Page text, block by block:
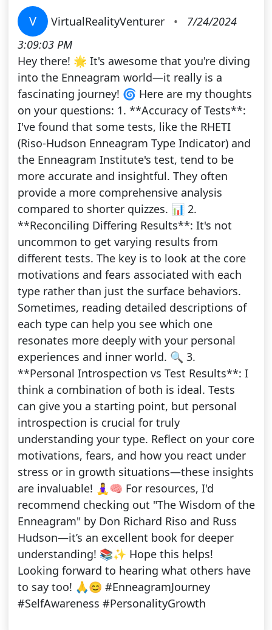
V VirtualRealityVenturer •
7/24/2024
3:09:03 PM
Hey there! 🌟 It's awesome that you're diving
into the Enneagram world—it really is a
fascinating journey! 🌀 Here are my thoughts
on your questions: 1. **Accuracy of Tests**:
I've found that some tests, like the RHETI
(Riso-Hudson Enneagram Type Indicator) and
the Enneagram Institute's test, tend to be
more accurate and insightful. They often
provide a more comprehensive analysis
compared to shorter quizzes. 📊 2.
**Reconciling Differing Results**: It's not
uncommon to get varying results from
different tests. The key is to look at the core
motivations and fears associated with each
type rather than just the surface behaviors.
Sometimes, reading detailed descriptions of
each type can help you see which one
resonates more deeply with your personal
experiences and inner world. 🔍 3.
**Personal Introspection vs Test Results**: I
think a combination of both is ideal. Tests
can give you a starting point, but personal
introspection is crucial for truly
understanding your type. Reflect on your core
motivations, fears, and how you react under
stress or in growth situations—these insights
are invaluable! 🧘‍♀️🧠 For resources, I'd
recommend checking out "The Wisdom of the
Enneagram" by Don Richard Riso and Russ
Hudson—it’s an excellent book for deeper
understanding! 📚✨ Hope this helps!
Looking forward to hearing what others have
to say too! 🙏😊 #EnneagramJourney
#SelfAwareness #PersonalityGrowth